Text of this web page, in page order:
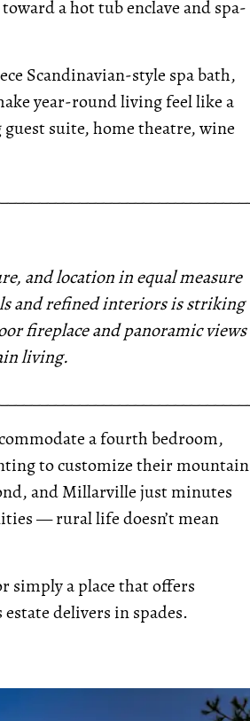
a hot tub enclave and spa-
Scandinavian-style spa bath,
year-round living feel like a
suite, home theatre, wine
and location in equal measure
and refined interiors is striking
fireplace and panoramic views
living.
a fourth bedroom,
to customize their mountain
and Millarville just minutes
— rural life doesn’t mean
simply a place that offers
delivers in spades.